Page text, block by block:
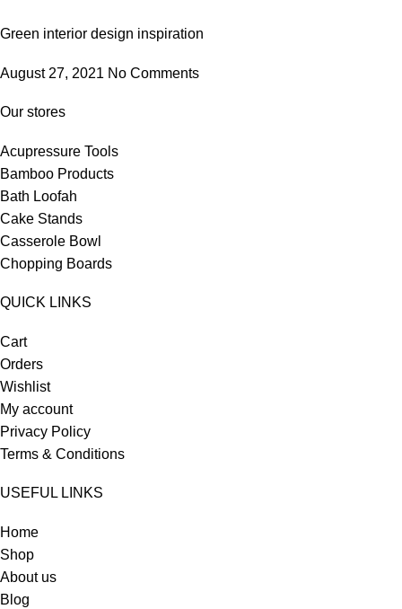
Green interior design inspiration
August 27, 2021 No Comments
Our stores
Acupressure Tools
Bamboo Products
Bath Loofah
Cake Stands
Casserole Bowl
Chopping Boards
QUICK LINKS
Cart
Orders
Wishlist
My account
Privacy Policy
Terms & Conditions
USEFUL LINKS
Home
Shop
About us
Blog